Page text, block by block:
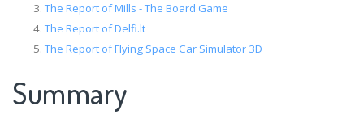
The Report of Mills - The Board Game
The Report of Delfi.lt
The Report of Flying Space Car Simulator 3D
Summary